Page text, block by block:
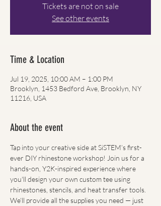
Tickets are not on sale
See other events
Time & Location
Jul 19, 2025, 10:00 AM – 1:00 PM
Brooklyn, 1453 Bedford Ave, Brooklyn, NY
11216, USA
About the event
Tap into your creative side at SiSTEM’s first-
ever DIY rhinestone workshop! Join us for a
hands-on, Y2K-inspired experience where
you'll design your own custom tee using
rhinestones, stencils, and heat transfer tools.
We’ll provide all the supplies you need — just